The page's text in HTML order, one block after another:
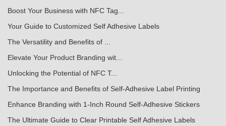
Boost Your Business with NFC Tag...
Your Guide to Customized Self Adhesive Labels
The Versatility and Benefits of ...
Elevate Your Product Branding wit...
Unlocking the Potential of NFC T...
The Importance and Benefits of Self-Adhesive Label Printing
Enhance Branding with 1-Inch Round Self-Adhesive Stickers
The Ultimate Guide to Clear Printable Self Adhesive Labels